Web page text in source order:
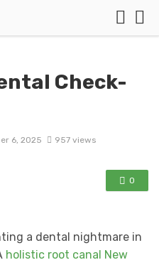
Check-
6, 2025 957 views
0
a dental nightmare in
holistic root canal New